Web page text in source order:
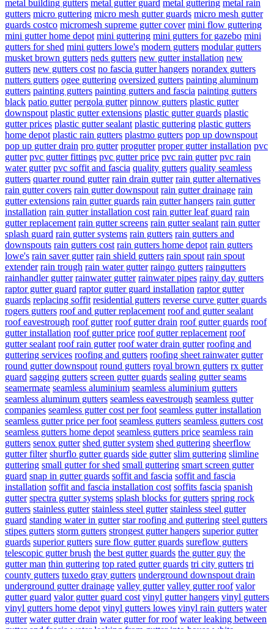
metal building gutters metal gutter guard metal guttering metal rain
gutters micro guttering micro mesh gutter guards micro mesh gutter
guards costco micromesh supreme gutter cover mini flow guttering
mini gutter home depot mini guttering mini gutters for gazebo mini
gutters for shed mini gutters lowe's modern gutters modular gutters
musket brown gutters neds gutters new gutter installation new
gutters new gutters cost no fascia gutter hangers norandex gutters
nutters gutters ogee guttering oversized gutters painting aluminum
gutters painting gutters painting gutters and fascia painting gutters
black patio gutter pergola gutter pinnow gutters plastic gutter
downspout plastic gutter extensions plastic gutter guards plastic
gutter prices plastic gutter sealant plastic guttering plastic gutters
home depot plastic rain gutters plastmo gutters pop up downspout
pop up gutter drain pro gutter progutter proper gutter installation pvc
gutter pvc gutter fittings pvc gutter price pvc rain gutter pvc rain
water gutter pvc soffit and fascia quality gutters quality seamless
gutters quarter round gutter rain drain gutter rain gutter alternatives
rain gutter covers rain gutter downspout rain gutter drainage rain
gutter extensions rain gutter guards rain gutter hangers rain gutter
installation rain gutter installation cost rain gutter leaf guard rain
gutter replacement rain gutter screens rain gutter sealant rain gutter
splash guard rain gutter systems rain gutters rain gutters and
downspouts rain gutters cost rain gutters home depot rain gutters
lowe's rain saver gutter rain shield gutters rain spout rain spout
extender rain trough rain water gutter raingo gutters raingutters
rainhandler gutter rainwater gutter rainwater pipes rainy day gutters
raptor gutter guard raptor gutter guard installation raptor gutter
guards replacing soffit residential gutters reverse curve gutter guards
rogers gutters roof and gutter replacement roof and gutter sealant
roof eavestrough roof gutter roof gutter drain roof gutter guards roof
gutter installation roof gutter price roof gutter replacement roof
gutter sealant roof rain gutter roof water drain gutter roofing and
guttering services roofing and gutters roofing sheet rainwater gutter
round gutter downspout round gutters royal brown gutters rx gutter
guard sagging gutters screen gutter guards sealing gutter seams
seamermate seamless aluminium seamless aluminium gutters
seamless aluminum gutters seamless eavestrough seamless gutter
companies seamless gutter cost per foot seamless gutter installation
seamless gutter price per foot seamless gutters seamless gutters cost
seamless gutters home depot seamless gutters price seamless rain
gutters senox gutter shed gutter system shed guttering sheerflow
gutter filter shurflo gutter guards side gutter slim guttering slimline
guttering small gutter for shed small guttering smart screen gutter
guard snap in gutter guards soffit and fascia soffit and fascia
installation soffit and fascia installation cost soffits fascia spanish
gutter spectra gutter systems splash blocks for gutters spring rock
gutters stainless gutter stainless steel gutter stainless steel gutter
guard standing water in gutter star roofing and guttering steel gutters
stipes gutters storm gutters strongest gutter hangers superior gutter
guards superior gutters sure flow gutter guards sureflow gutters
telescopic gutter brush the best gutter guards the gutter guy the
gutter man thin guttering top rated gutter guards tri city gutters tri
county gutters tuxedo gray gutters underground downspout drain
underground gutter drainage valley gutter valley gutter roof valor
gutter guard valor gutter guard cost vinyl gutter hangers vinyl gutters
vinyl gutters home depot vinyl gutters lowes vinyl rain gutters water
gutter water gutter drain water gutter for roof water leaking between